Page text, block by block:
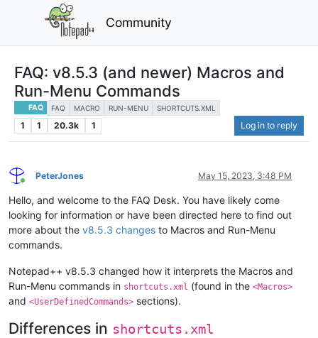
Community
FAQ: v8.5.3 (and newer) Macros and
Run-Menu Commands
FAQ FAQ MACRO RUN-MENU SHORTCUTS.XML
1 1 20.3k 1 Log in to reply
Online
PeterJones May 15, 2023, 3:48 PM
Hello, and welcome to the FAQ Desk. You have likely come
looking for information or have been directed here to find out
more about the v8.5.3 changes to Macros and Run-Menu
commands.
Notepad++ v8.5.3 changed how it interprets the Macros and
Run-Menu commands in shortcuts.xml (found in the <Macros>
and <UserDefinedCommands> sections).
Differences in shortcuts.xml